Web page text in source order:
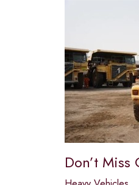
Don’t